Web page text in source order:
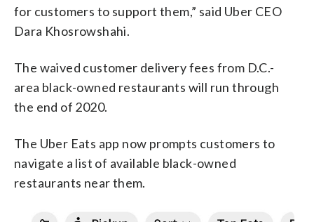
for customers to support them,” said Uber CEO
Dara Khosrowshahi.
The waived customer delivery fees from D.C.-
area black-owned restaurants will run through
the end of 2020.
The Uber Eats app now prompts customers to
navigate a list of available black-owned
restaurants near them.